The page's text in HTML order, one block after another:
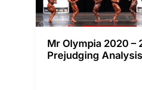
Mr Olympia 2020 –
Prejudging Analysis